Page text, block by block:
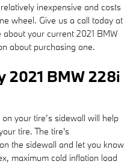
inexpensive and costs
wheel. Give us a call today at
your current 2021 BMW
about purchasing one.
2021 BMW 228i
your tire’s sidewall will help
tire. The tire's
the sidewall and let you know
maximum cold inflation load